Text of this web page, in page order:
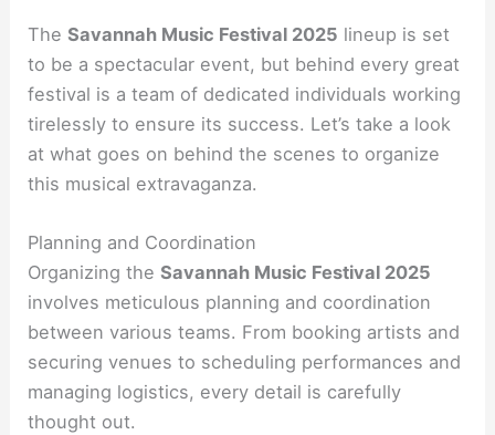
TheSavannah Music Festival 2025 lineup is set
to be a spectacular event, but behind every great
festival is a team of dedicated individuals working
tirelessly to ensure its success. Let’s take a look
at what goes on behind the scenes to organize
this musical extravaganza.
Planning and Coordination
Organizing theSavannah Music Festival 2025
involves meticulous planning and coordination
between various teams. From booking artists and
securing venues to scheduling performances and
managing logistics, every detail is carefully
thought out.